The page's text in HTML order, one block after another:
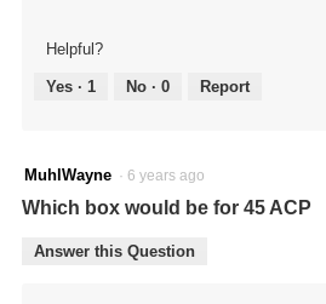
Helpful?
Yes · 1 No · 0 Report
MuhlWayne · 6 years ago
Which box would be for 45 ACP
Answer this Question